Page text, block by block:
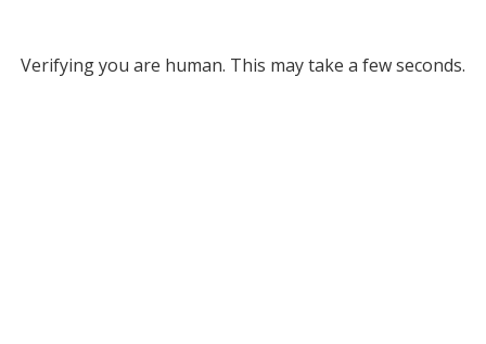
Verifying you are human. This may take a few seconds.